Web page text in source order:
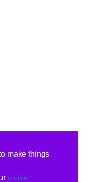
make things
cookie